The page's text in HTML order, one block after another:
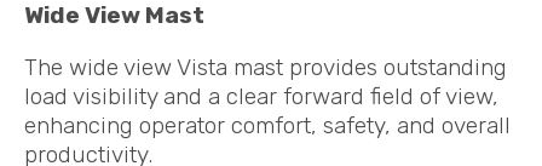
Wide View Mast
The wide view Vista mast provides outstanding
load visibility and a clear forward field of view,
enhancing operator comfort, safety, and overall
productivity.